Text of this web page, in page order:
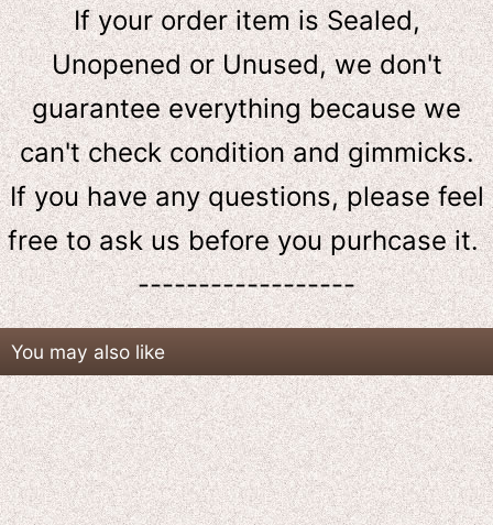
If your order item is Sealed,
Unopened or Unused, we don't
guarantee everything because we
can't check condition and gimmicks.
If you have any questions, please feel
free to ask usbeforeyou purhcase it.
------------------
You may also like